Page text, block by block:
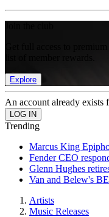
Get full access to
Explore
An account already exists
Trending
Marcus King
Fender CEO
Glenn Hughes
Van and Belew's
Artists
Music Releases